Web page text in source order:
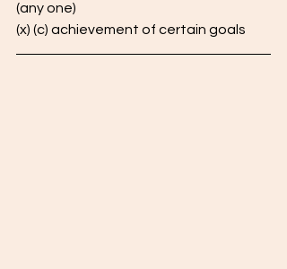
(any one)
(x) (c) achievement of certain goals